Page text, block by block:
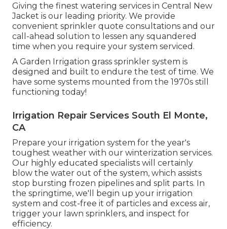
Giving the finest watering services in Central New
Jacket is our leading priority. We provide
convenient sprinkler quote consultations and our
call-ahead solution to lessen any squandered
time when you require your system serviced.
A Garden Irrigation grass sprinkler system is
designed and built to endure the test of time. We
have some systems mounted from the 1970s still
functioning today!
Irrigation Repair Services South El Monte,
CA
Prepare your irrigation system for the year's
toughest weather with our winterization services.
Our highly educated specialists will certainly
blow the water out of the system, which assists
stop bursting frozen pipelines and split parts. In
the springtime, we'll begin up your irrigation
system and cost-free it of particles and excess air,
trigger your lawn sprinklers, and inspect for
efficiency.